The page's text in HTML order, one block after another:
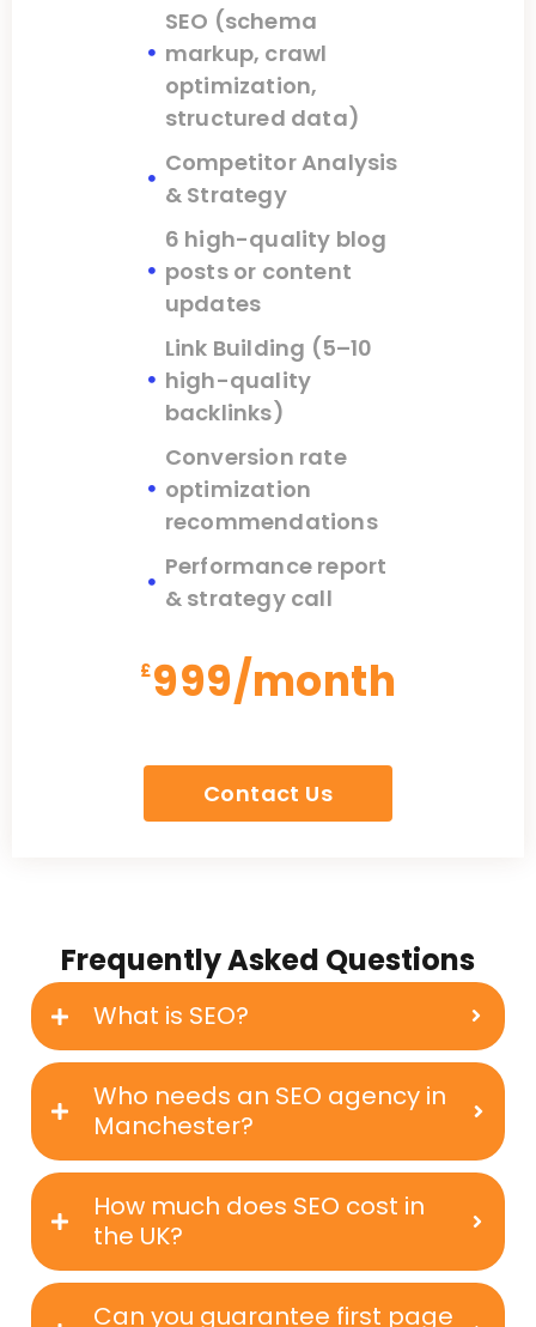
SEO (schema
markup, crawl
optimization,
structured data)
Competitor Analysis
& Strategy
6 high-quality blog
posts or content
updates
Link Building (5–10
high-quality
backlinks)
Conversion rate
optimization
recommendations
Performance report
& strategy call
£999/month
Contact Us
Frequently Asked Questions
What is SEO?
Who needs an SEO agency in
Manchester?
How much does SEO cost in
the UK?
Can you guarantee first page